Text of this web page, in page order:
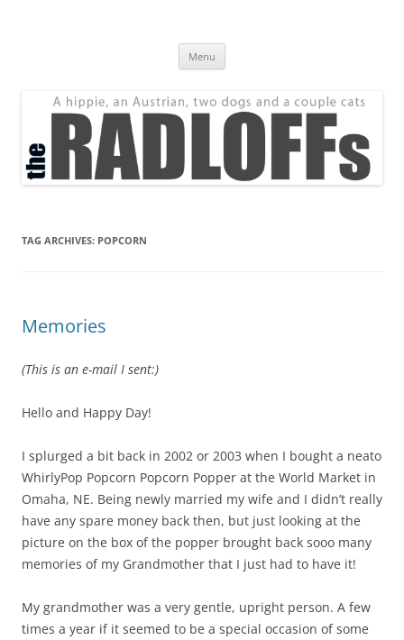
Menu
TAG ARCHIVES: POPCORN
Memories
(This is an e-mail I sent:)
Hello and Happy Day!
I splurged a bit back in 2002 or 2003 when I bought a neato
WhirlyPop Popcorn Popcorn Popper at the World Market in
Omaha, NE. Being newly married my wife and I didn’t really
have any spare money back then, but just looking at the
picture on the box of the popper brought back sooo many
memories of my Grandmother that I just had to have it!
My grandmother was a very gentle, upright person. A few
times a year if it seemed to be a special occasion of some